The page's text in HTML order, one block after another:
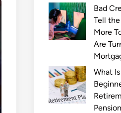
Bad
Tell
More
Are
What